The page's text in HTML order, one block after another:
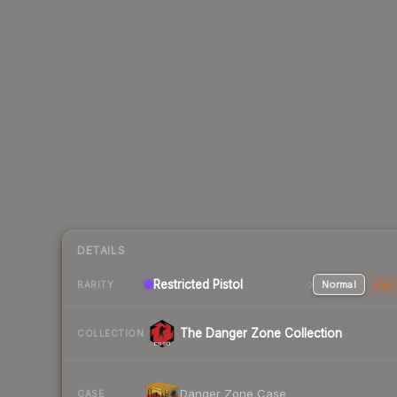
DETAILS
RARITY Restricted Pistol Normal
COLLECTION The Danger Zone Collection
CASE Danger Zone Case